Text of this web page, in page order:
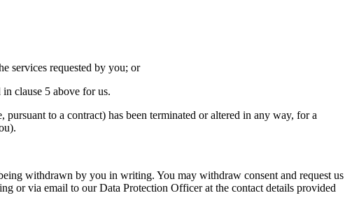
requested by you; or
clause 5 above for us.
to a contract) has been terminated or altered in any way, for a
withdrawn by you in writing. You may withdraw consent and request us
or via email to our Data Protection Officer at the contact details provided